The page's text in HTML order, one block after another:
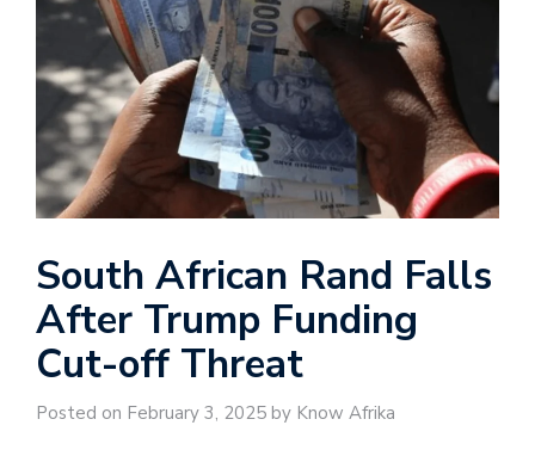
South African Rand Falls
After Trump Funding
Cut-off Threat
Posted on February 3, 2025 by Know Afrika